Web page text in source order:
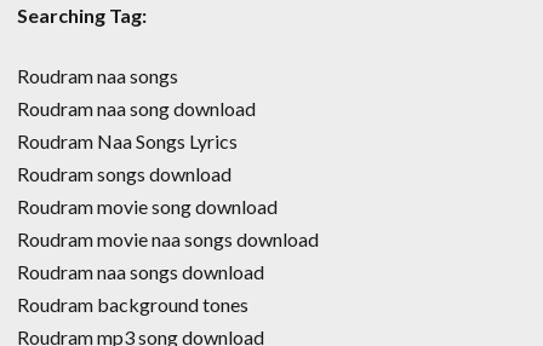
Searching Tag:
Roudram naa songs
Roudram naa song download
Roudram Naa Songs Lyrics
Roudram songs download
Roudram movie song download
Roudram movie naa songs download
Roudram naa songs download
Roudram background tones
Roudram mp3 song download